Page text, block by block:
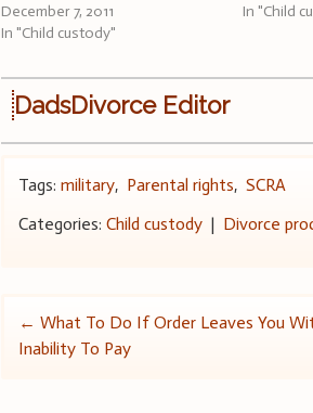
December 7, 2011
In "Child custody"
In "Child
DadsDivorce Editor
Tags:military, Parental rights,SCRA
Categories:Child custody | Divorce
Post
← What To Do If Order Leaves You
Inability To Pay